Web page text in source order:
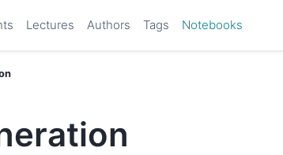
Lectures Authors Tags Notebooks